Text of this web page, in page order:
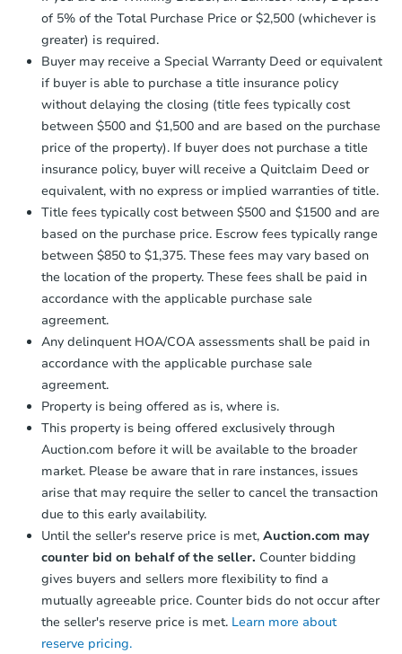
Starts in 1 day
$250,000 Opening Bid
3 1.5
1191 E 96th Street, Brooklyn,
Bank Owned
Starts in 3 days
$300,000Opening Bid
2 bd 2 ba
company within2 business daysof
receiving the transfer instructions.
Send Auction.com a copy of your
confirmation receipt within1
business dayof sending funds.
of 5% of the Total Purchase Price or $2,500 (whichever is
greater) is required.
Buyer may receive a Special Warranty Deed or equivalent
if buyer is able to purchase a title insurance policy
without delaying the closing (title fees typically cost
between $500 and $1,500 and are based on the purchase
price of the property). If buyer does not purchase a title
insurance policy, buyer will receive a Quitclaim Deed or
equivalent, with no express or implied warranties of title.
Title fees typically cost between $500 and $1500 and are
based on the purchase price. Escrow fees typically range
between $850 to $1,375. These fees may vary based on
the location of the property. These fees shall be paid in
accordance with the applicable purchase sale
agreement.
Any delinquent HOA/COA assessments shall be paid in
accordance with the applicable purchase sale
agreement.
Property is being offered as is, where is.
This property is being offered exclusively through
Auction.com before it will be available to the broader
market. Please be aware that in rare instances, issues
arise that may require the seller to cancel the transaction
due to this early availability.
Until the seller's reserve price is met, Auction.com may
counter bid on behalf of the seller. Counter bidding
gives buyers and sellers more flexibility to find a
mutually agreeable price. Counter bids do not occur after
the seller's reserve price is met. Learn more about
reserve pricing.